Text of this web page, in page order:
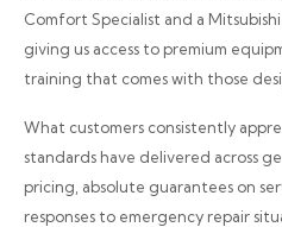
Comfort Specialist and a
giving us access to premium
training that comes with those
What customers consistently
standards have delivered across
pricing, absolute guarantees on
responses to emergency repair